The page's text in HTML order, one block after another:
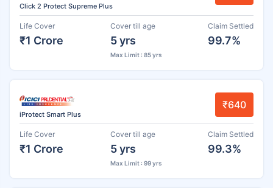
Click 2 Protect Supreme Plus
Life Cover
₹1 Crore
Cover till age
5 yrs
Max Limit : 85 yrs
Claim Settled
99.7%
iProtect Smart Plus
₹640
Life Cover
₹1 Crore
Cover till age
5 yrs
Max Limit : 99 yrs
Claim Settled
99.3%